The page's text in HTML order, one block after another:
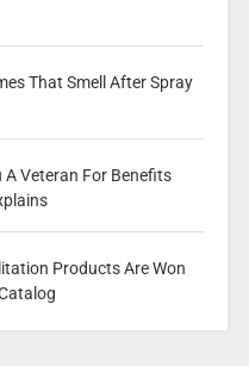
That Smell After Spray
A Veteran For Benefits
Products Are Won